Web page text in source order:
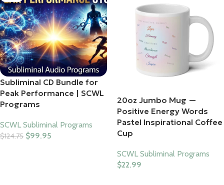
Subliminal CD Bundle for
Peak Performance | SCWL
Programs
SCWL Subliminal Programs
$124.75 $99.95
20oz Jumbo Mug —
Positive Energy Words
Pastel Inspirational Coffee
Cup
SCWL Subliminal Programs
$22.99